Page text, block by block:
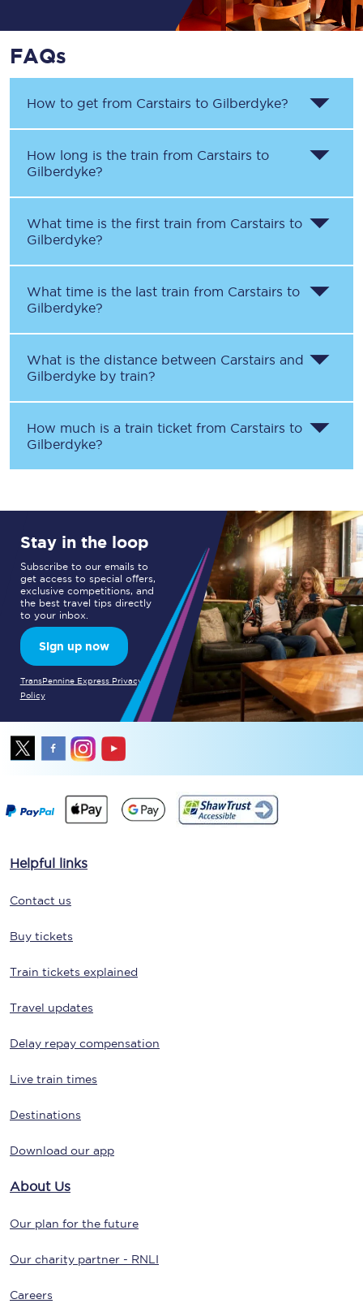
FAQs
How to get from Carstairs to Gilberdyke?
How long is the train from Carstairs to
Gilberdyke?
What time is the first train from Carstairs to
Gilberdyke?
What time is the last train from Carstairs to
Gilberdyke?
What is the distance between Carstairs and
Gilberdyke by train?
How much is a train ticket from Carstairs to
Gilberdyke?
Stay in the loop
Subscribe to our emails to
get access to special offers,
exclusive competitions, and
the best travel tips directly
to your inbox.
Sign up now
TransPennine Express Privacy
Policy
Helpful links
Contact us
Buy tickets
Train tickets explained
Travel updates
Delay repay compensation
Live train times
Destinations
Download our app
About Us
Our plan for the future
Our charity partner - RNLI
Careers